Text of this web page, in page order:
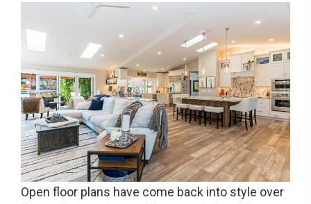
Open floor plans have come back into style over